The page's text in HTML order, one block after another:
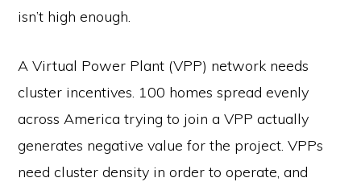
isn’t high enough.
A Virtual Power Plant (VPP) network needs
cluster incentives. 100 homes spread evenly
across America trying to join a VPP actually
generates negative value for the project. VPPs
need cluster density in order to operate, and